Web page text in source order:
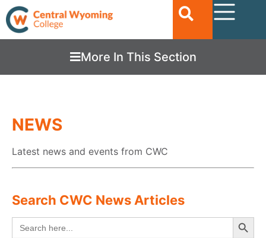
More In This Section
NEWS
Latest news and events from CWC
Search CWC News Articles
Search
for: